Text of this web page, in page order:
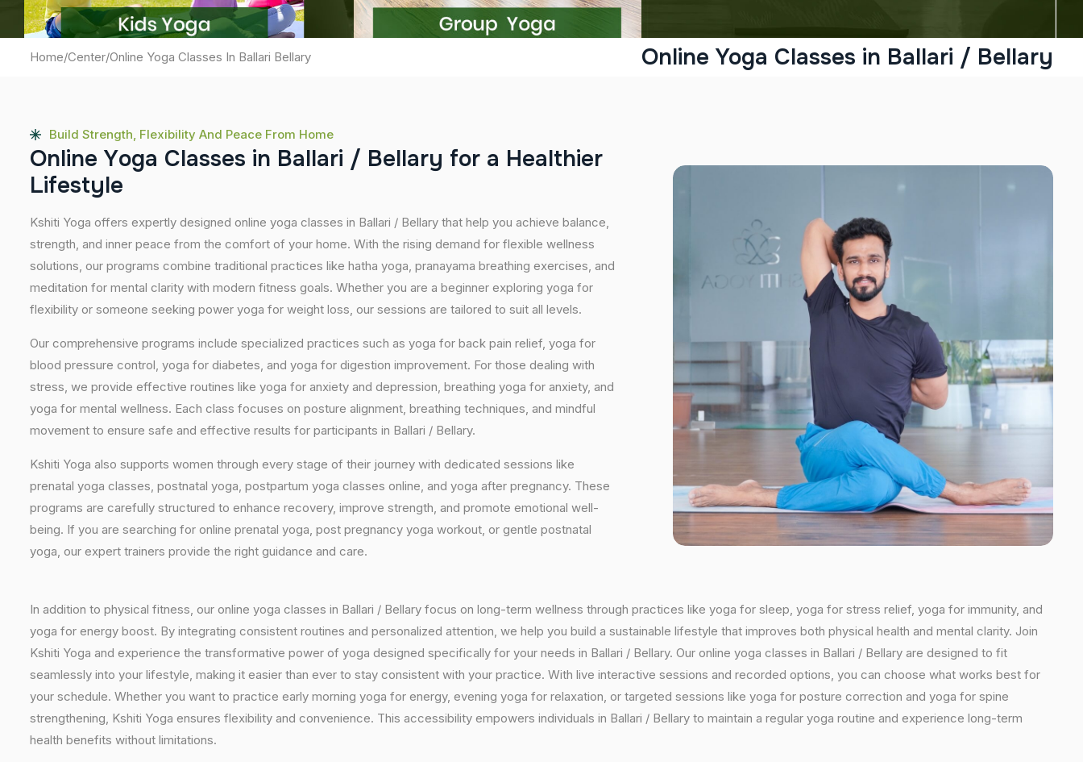
Home/Center/Online Yoga Classes In Ballari Bellary Online Yoga Classes in Ballari / Bellary
Build Strength, Flexibility And Peace From Home
Online Yoga Classes in Ballari / Bellary for a Healthier
Lifestyle
Kshiti Yoga offers expertly designed online yoga classes in Ballari / Bellary that help you achieve balance,
strength, and inner peace from the comfort of your home. With the rising demand for flexible wellness
solutions, our programs combine traditional practices like hatha yoga, pranayama breathing exercises, and
meditation for mental clarity with modern fitness goals. Whether you are a beginner exploring yoga for
flexibility or someone seeking power yoga for weight loss, our sessions are tailored to suit all levels.
Our comprehensive programs include specialized practices such as yoga for back pain relief, yoga for
blood pressure control, yoga for diabetes, and yoga for digestion improvement. For those dealing with
stress, we provide effective routines like yoga for anxiety and depression, breathing yoga for anxiety, and
yoga for mental wellness. Each class focuses on posture alignment, breathing techniques, and mindful
movement to ensure safe and effective results for participants in Ballari / Bellary.
Kshiti Yoga also supports women through every stage of their journey with dedicated sessions like
prenatal yoga classes, postnatal yoga, postpartum yoga classes online, and yoga after pregnancy. These
programs are carefully structured to enhance recovery, improve strength, and promote emotional well-
being. If you are searching for online prenatal yoga, post pregnancy yoga workout, or gentle postnatal
yoga, our expert trainers provide the right guidance and care.
In addition to physical fitness, our online yoga classes in Ballari / Bellary focus on long-term wellness through practices like yoga for sleep, yoga for stress relief, yoga for immunity, and
yoga for energy boost. By integrating consistent routines and personalized attention, we help you build a sustainable lifestyle that improves both physical health and mental clarity. Join
Kshiti Yoga and experience the transformative power of yoga designed specifically for your needs in Ballari / Bellary. Our online yoga classes in Ballari / Bellary are designed to fit
seamlessly into your lifestyle, making it easier than ever to stay consistent with your practice. With live interactive sessions and recorded options, you can choose what works best for
your schedule. Whether you want to practice early morning yoga for energy, evening yoga for relaxation, or targeted sessions like yoga for posture correction and yoga for spine
strengthening, Kshiti Yoga ensures flexibility and convenience. This accessibility empowers individuals in Ballari / Bellary to maintain a regular yoga routine and experience long-term
health benefits without limitations.